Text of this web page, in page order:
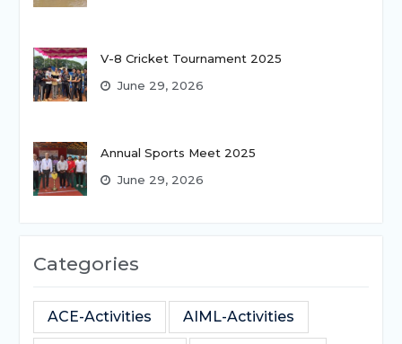
V-8 Cricket Tournament 2025
June 29, 2026
Annual Sports Meet 2025
June 29, 2026
Categories
ACE-Activities AIML-Activities